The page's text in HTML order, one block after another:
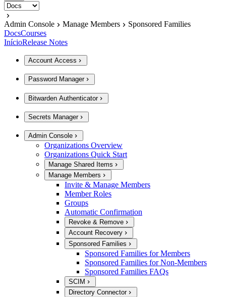
Admin Console Manage Members
Sponsored Families
DocsCourses
InícioRelease Notes
Account Access
Password Manager
Bitwarden Authenticator
Secrets Manager
Admin Console
Organizations Overview
Organizations Quick Start
Manage Shared Items
Manage Members
Invite & Manage Members
Member Roles
Groups
Automatic Confirmation
Revoke & Remove
Account Recovery
Sponsored Families
Sponsored Families for Members
Sponsored Families for Non-Members
Sponsored Families FAQs
SCIM
Directory Connector